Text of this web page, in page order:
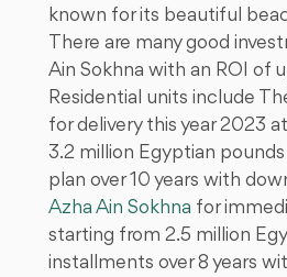
known for its beautiful
There are many good
Ain Sokhna with an ROI of
Residential units include
for delivery this year 2023
3.2 million Egyptian
plan over 10 years with
Azha Ain Sokhna for
starting from 2.5 million
installments over 8 years